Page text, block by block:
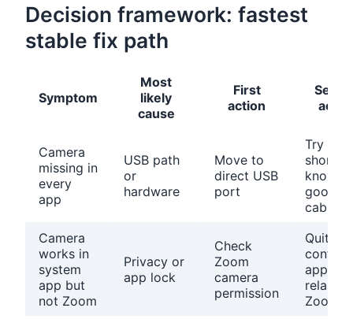
Decision framework: fastest
stable fix path
Symptom
Most
likely
cause
First
action
Camera
missing in
every
app
USB path
or
hardware
Move to
direct USB
port
Try a
short
known
good
cable
Camera
works in
system
app but
not Zoom
Privacy or
app lock
Check
Zoom
camera
permission
Quit
apps
Zoom